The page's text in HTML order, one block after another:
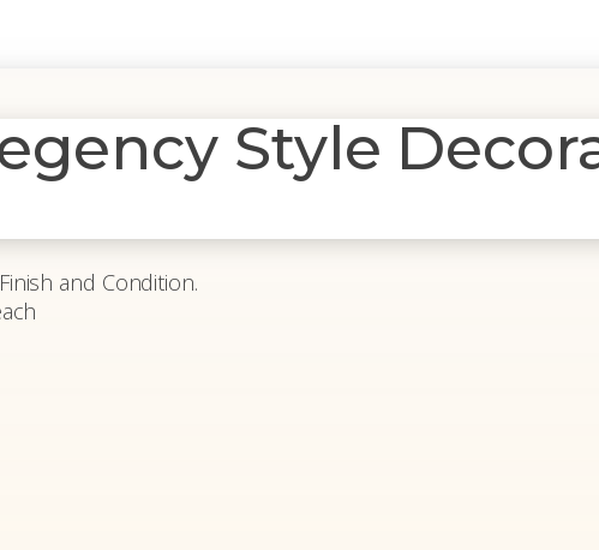
Style
and Condition.